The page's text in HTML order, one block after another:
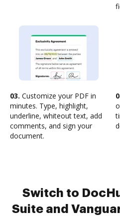
03. Customize your PDF in
minutes. Type, highlight,
underline, whiteout text, add
comments, and sign your
document.
Switch to
Suite and